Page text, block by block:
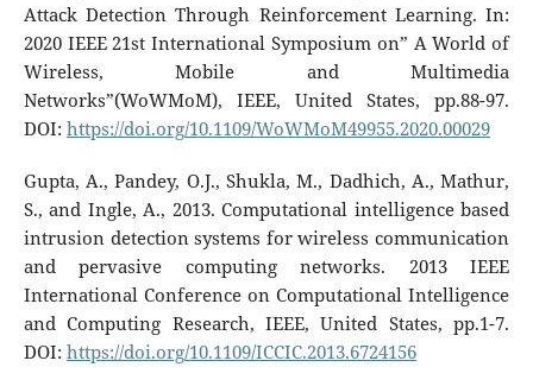
Attack Detection Through Reinforcement Learning. In:
2020 IEEE 21st International Symposium on” A World of
Wireless, Mobile and Multimedia
Networks”(WoWMoM), IEEE, United States, pp.88-97.
DOI: https://doi.org/10.1109/WoWMoM49955.2020.00029
Gupta, A., Pandey, O.J., Shukla, M., Dadhich, A., Mathur,
S., and Ingle, A., 2013. Computational intelligence based
intrusion detection systems for wireless communication
and pervasive computing networks. 2013 IEEE
International Conference on Computational Intelligence
and Computing Research, IEEE, United States, pp.1-7.
DOI: https://doi.org/10.1109/ICCIC.2013.6724156